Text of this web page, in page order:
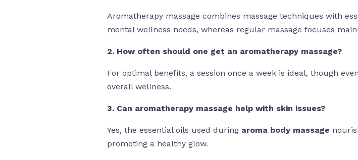
Aromatherapy massage combines massage techniques with
mental wellness needs, whereas regular massage focuses
2. How often should one get an aromatherapy massage?
For optimal benefits, a session once a week is ideal, though
overall wellness.
3. Can aromatherapy massage help with skin issues?
Yes, the essential oils used during aroma body massage
promoting a healthy glow.